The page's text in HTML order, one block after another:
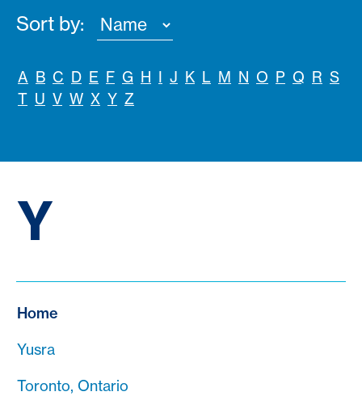
Sort by:
A B C D E F G H I J K L M N O P Q R S
T U V W X Y Z
Y
Home
Yusra
Toronto, Ontario